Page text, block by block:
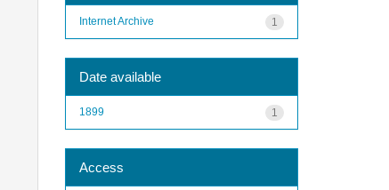
1
Internet Archive
Date available
1
1899
Access